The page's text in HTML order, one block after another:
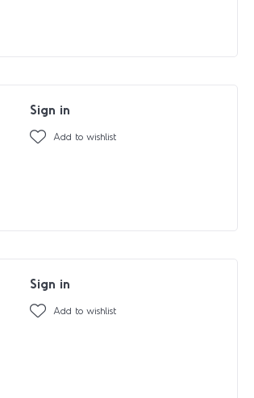
Sign in
Add to wishlist
Sign in
Add to wishlist